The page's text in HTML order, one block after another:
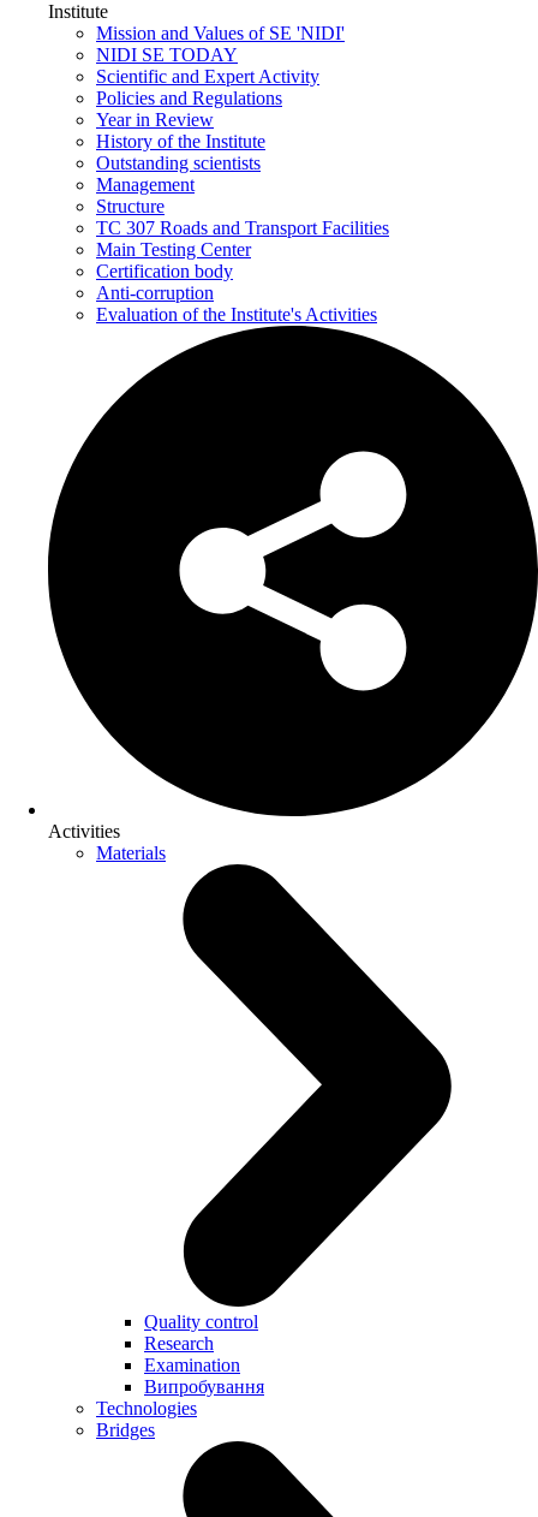
Institute
Mission and Values of SE 'NIDI'
NIDI SE TODAY
Scientific and Expert Activity
Policies and Regulations
Year in Review
History of the Institute
Outstanding scientists
Management
Structure
TC 307 Roads and Transport Facilities
Main Testing Center
Certification body
Anti-corruption
Evaluation of the Institute's Activities
Activities
Materials
Quality control
Research
Examination
Випробування
Technologies
Bridges